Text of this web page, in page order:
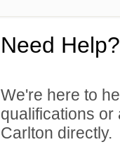
Need Help?
We're here to
qualifications or
Carlton directly.